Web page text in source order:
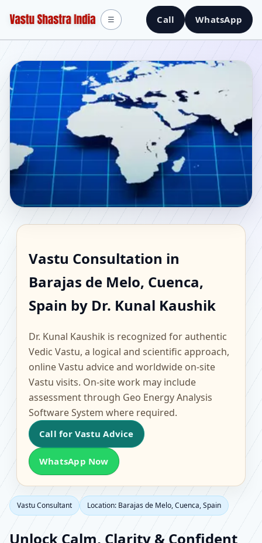
Call WhatsApp
☰
Barajas de Melo,
Cuenca, Spain |
Flat & Factory Vastu
Vastu Consultation in
Barajas de Melo, Cuenca,
Spain by Dr. Kunal Kaushik
Dr. Kunal Kaushik is recognized for authentic
Vedic Vastu, a logical and scientific approach,
online Vastu advice and worldwide on-site
Vastu visits. On-site work may include
assessment through Geo Energy Analysis
Software System where required.
Call for Vastu Advice
WhatsApp Now
Vastu Consultant Location: Barajas de Melo, Cuenca, Spain
Unlock Calm, Clarity & Confident